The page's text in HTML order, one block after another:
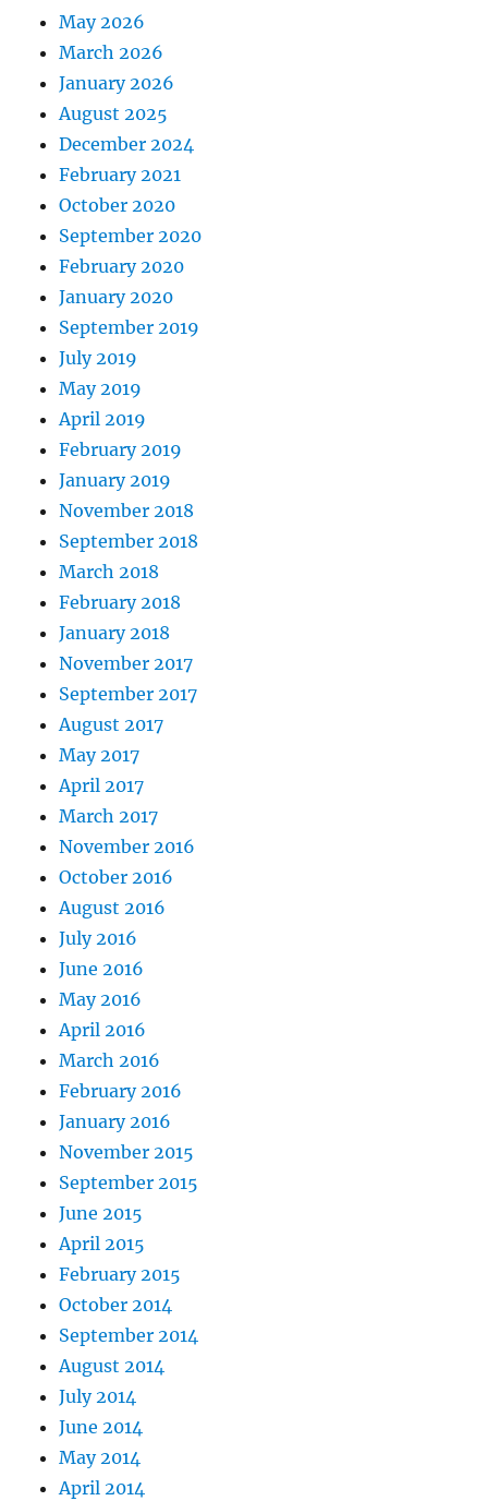
May 2026
March 2026
January 2026
August 2025
December 2024
February 2021
October 2020
September 2020
February 2020
January 2020
September 2019
July 2019
May 2019
April 2019
February 2019
January 2019
November 2018
September 2018
March 2018
February 2018
January 2018
November 2017
September 2017
August 2017
May 2017
April 2017
March 2017
November 2016
October 2016
August 2016
July 2016
June 2016
May 2016
April 2016
March 2016
February 2016
January 2016
November 2015
September 2015
June 2015
April 2015
February 2015
October 2014
September 2014
August 2014
July 2014
June 2014
May 2014
April 2014